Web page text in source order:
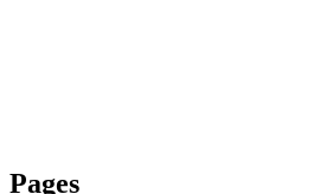
Pages